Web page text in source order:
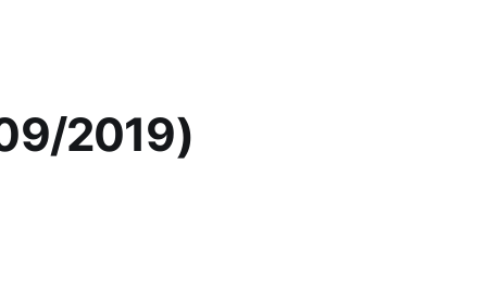
2019)